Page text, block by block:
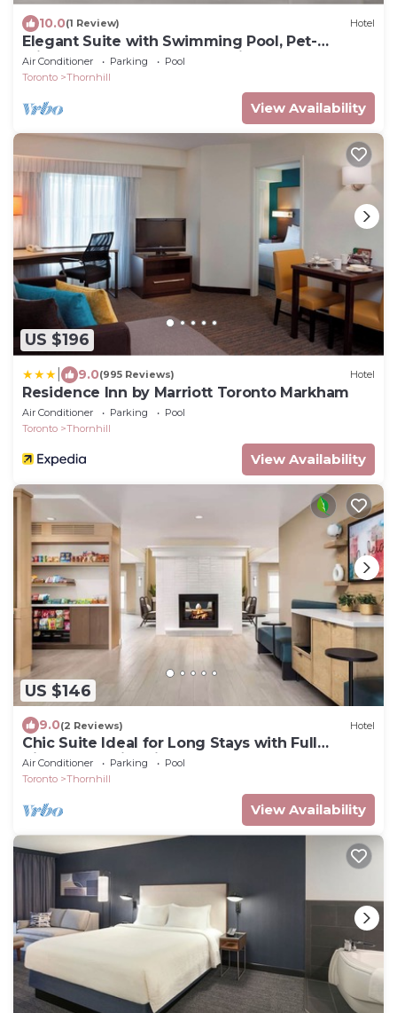
10.0(1 Review) Hotel
Elegant Suite with Swimming Pool, Pet-
Friendly, and Near Pomona Mills Park
Air Conditioner Parking
Pool
Toronto
Thornhill
View Availability
US $196
9.0(995 Reviews) Hotel
Residence Inn by Marriott Toronto Markham
Air Conditioner Parking
Pool
Toronto
Thornhill
View Availability
US $146
9.0(2 Reviews) Hotel
Chic Suite Ideal for Long Stays with Full
Kitchen & Swimming Pool
Air Conditioner Parking
Pool
Toronto
Thornhill
View Availability